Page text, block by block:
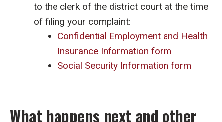
to the clerk of the district court at the time
of filing your complaint:
Confidential Employment and Health
Insurance Information form
Social Security Information form
What happens next and other